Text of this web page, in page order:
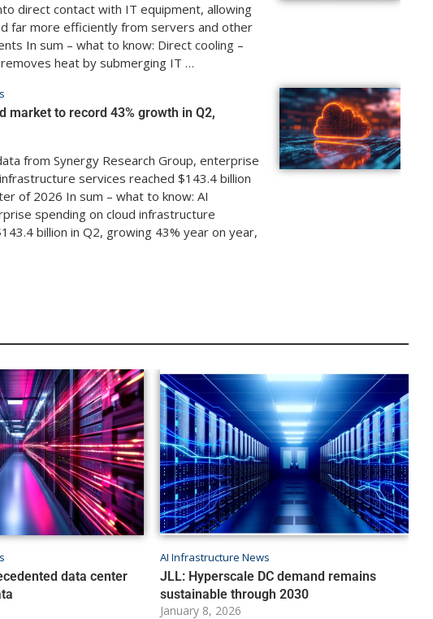
direct contact with IT equipment, allowing
far more efficiently from servers and other
In sum – what to know: Direct cooling –
heat by submerging IT …
market to record 43% growth in Q2,
from Synergy Research Group, enterprise
services reached $143.4 billion
of 2026 In sum – what to know: AI
spending on cloud infrastructure
billion in Q2, growing 43% year on year,
data center
AI Infrastructure News
JLL: Hyperscale DC demand remains
sustainable through 2030
January 8, 2026